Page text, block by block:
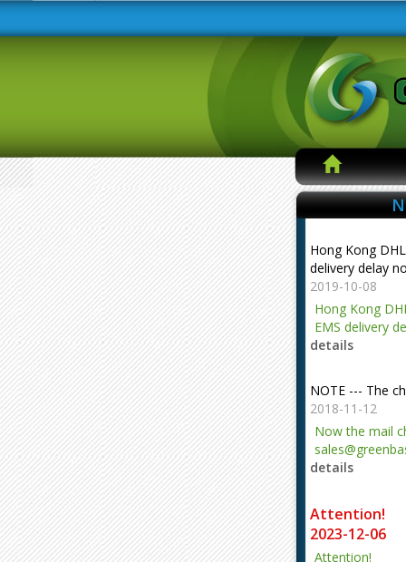
Hong Kong
delivery delay
2019-10-08
Hong Kong
EMS delivery
details
NOTE --- The
2018-11-12
Now the mail
details
Attention!
2023-12-06
Attention!